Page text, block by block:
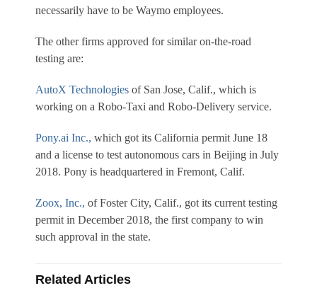
necessarily have to be Waymo employees.
The other firms approved for similar on-the-road
testing are:
AutoX Technologies of San Jose, Calif., which is
working on a Robo-Taxi and Robo-Delivery service.
Pony.ai Inc., which got its California permit June 18
and a license to test autonomous cars in Beijing in July
2018. Pony is headquartered in Fremont, Calif.
Zoox, Inc., of Foster City, Calif., got its current testing
permit in December 2018, the first company to win
such approval in the state.
Related Articles